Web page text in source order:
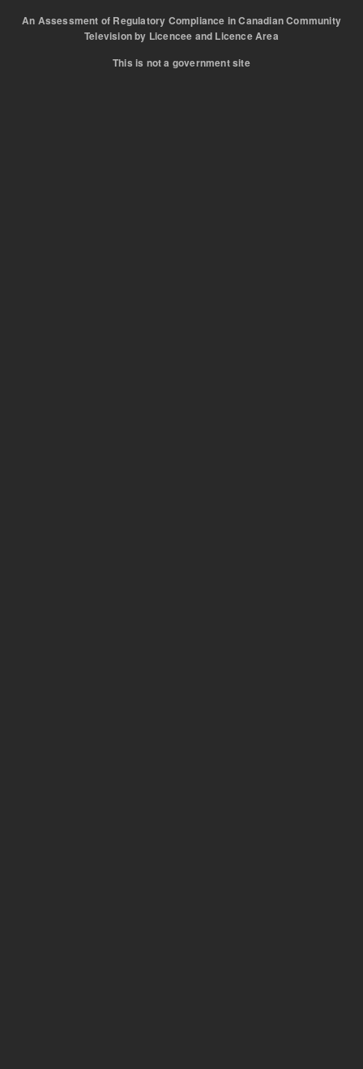
An Assessment of Regulatory Compliance in Canadian Community
Television by Licencee and Licence Area
This is not a government site